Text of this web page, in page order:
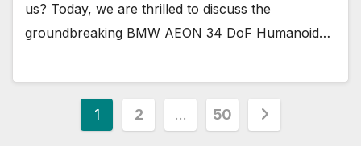
us? Today, we are thrilled to discuss the
groundbreaking BMW AEON 34 DoF Humanoid…
Posts
1 2 … 50